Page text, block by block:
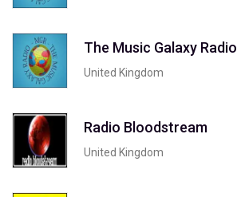
The Music Galaxy Radio
United Kingdom
Radio Bloodstream
United Kingdom